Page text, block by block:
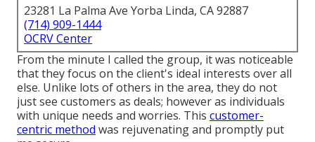
23281 La Palma Ave Yorba Linda, CA 92887
(714) 909-1444
OCRV Center
From the minute I called the group, it was noticeable
that they focus on the client's ideal interests over all
else. Unlike lots of others in the area, they do not
just see customers as deals; however as individuals
with unique needs and worries. This customer-
centric method was rejuvenating and promptly put